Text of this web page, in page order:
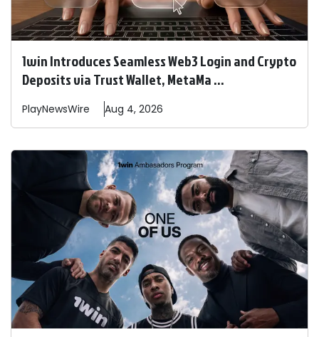
1win Introduces Seamless Web3 Login and Crypto
Deposits via Trust Wallet, MetaMa ...
PlayNewsWire Aug 4, 2026